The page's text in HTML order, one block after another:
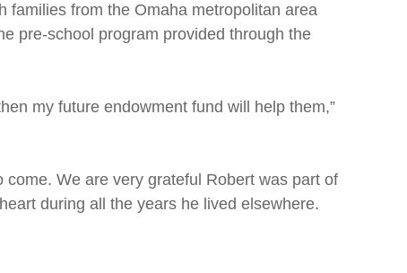
families from the Omaha metropolitan area
pre-school program provided through the
my future endowment fund will help them,”
come. We are very grateful Robert was part of
during all the years he lived elsewhere.